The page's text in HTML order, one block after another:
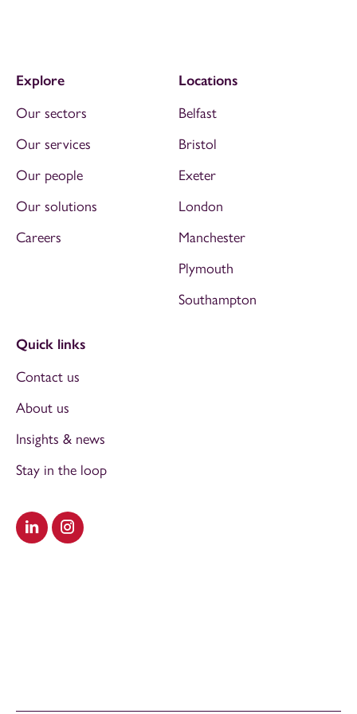
Visit our LinkedIn
Visit our Instagram
Explore
Our sectors
Our services
Our people
Our solutions
Careers
Locations
Belfast
Bristol
Exeter
London
Manchester
Plymouth
Southampton
Quick links
Contact us
About us
Insights & news
Stay in the loop